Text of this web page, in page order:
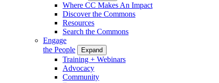
Where CC Makes An Impact
Discover the Commons
Resources
Search the Commons
Engage
the People
Expand
Training + Webinars
Advocacy
Community